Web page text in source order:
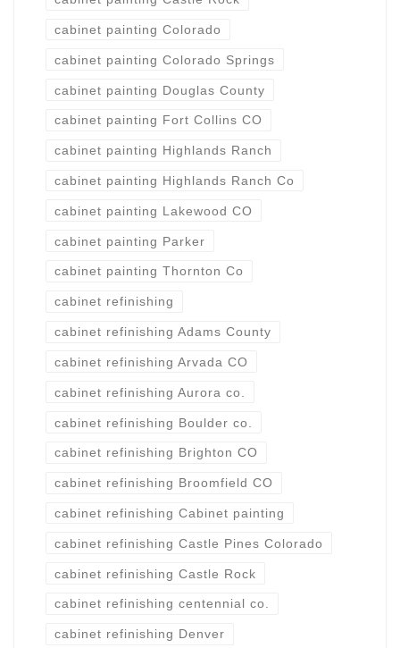
cabinet painting Colorado
cabinet painting Colorado Springs
cabinet painting Douglas County
cabinet painting Fort Collins CO
cabinet painting Highlands Ranch
cabinet painting Highlands Ranch Co
cabinet painting Lakewood CO
cabinet painting Parker
cabinet painting Thornton Co
cabinet refinishing
cabinet refinishing Adams County
cabinet refinishing Arvada CO
cabinet refinishing Aurora co.
cabinet refinishing Boulder co.
cabinet refinishing Brighton CO
cabinet refinishing Broomfield CO
cabinet refinishing Cabinet painting
cabinet refinishing Castle Pines Colorado
cabinet refinishing Castle Rock
cabinet refinishing centennial co.
cabinet refinishing Denver